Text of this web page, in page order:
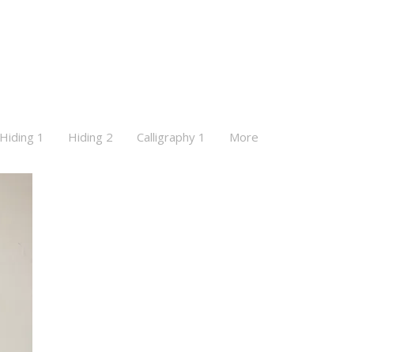
Hiding 1 Hiding 2 Calligraphy 1 More